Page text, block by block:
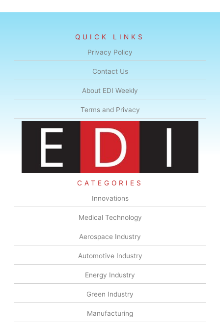
QUICK LINKS
Privacy Policy
Contact Us
About EDI Weekly
Terms and Privacy
CATEGORIES
Innovations
Medical Technology
Aerospace Industry
Automotive Industry
Energy Industry
Green Industry
Manufacturing